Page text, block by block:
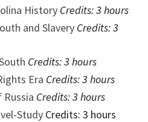
History Credits:3 hours
and Slavery Credits:3
Credits:3 hours
Era Credits:3 hours
Credits:3 hours
Study Credits: 3 hours